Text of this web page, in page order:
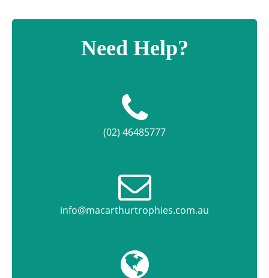
Need Help?
(02) 46485777
info@macarthurtrophies.com.au